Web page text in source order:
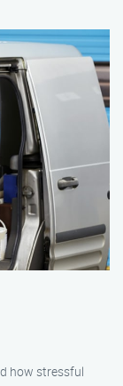
how stressful